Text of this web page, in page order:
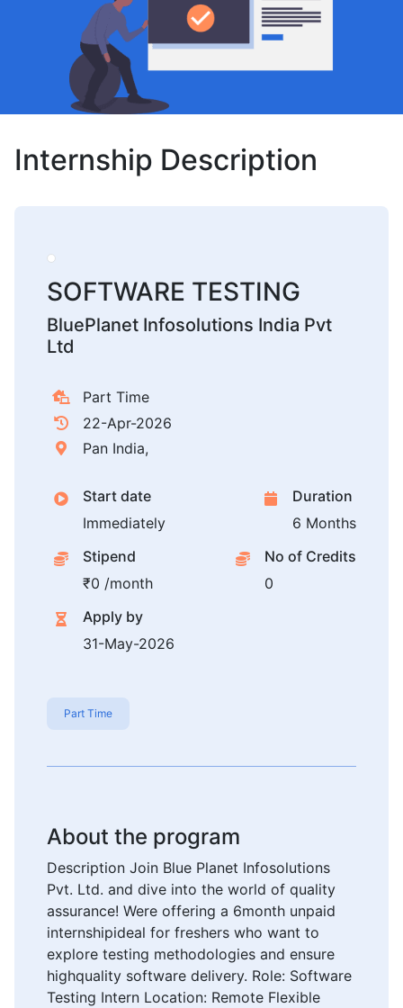
Internship Description
SOFTWARE TESTING
BluePlanet Infosolutions India Pvt
Ltd
Part Time
22-Apr-2026
Pan India,
Start date
Immediately
Duration
6 Months
Stipend
₹0 /month
No of Credits
0
Apply by
31-May-2026
Part Time
About the program
Description Join Blue Planet Infosolutions
Pvt. Ltd. and dive into the world of quality
assurance! Were offering a 6month unpaid
internshipideal for freshers who want to
explore testing methodologies and ensure
highquality software delivery. Role: Software
Testing Intern Location: Remote Flexible